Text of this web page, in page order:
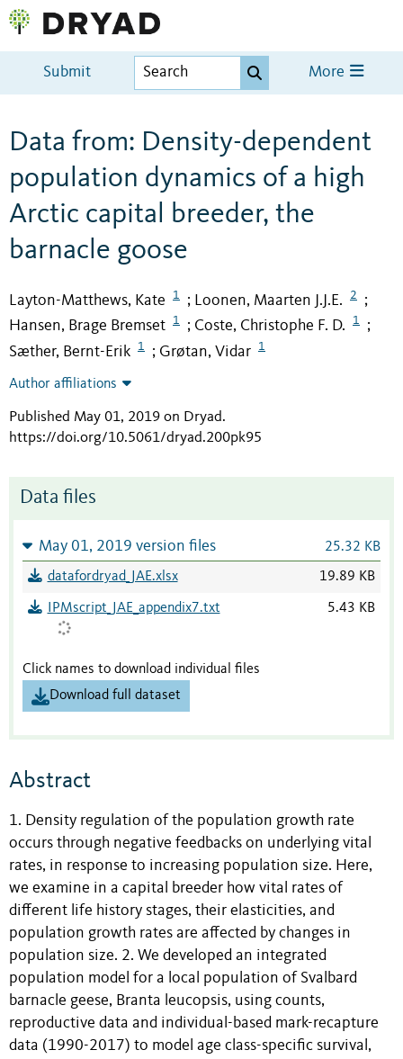
Submit More
Data from: Density-dependent
population dynamics of a high
Arctic capital breeder, the
barnacle goose
Layton-Matthews, Kate 1 ; Loonen, Maarten J.J.E. 2 ;
Hansen, Brage Bremset 1 ; Coste, Christophe F. D. 1 ;
Sæther, Bernt-Erik 1 ; Grøtan, Vidar 1
Author affiliations
Published May 01, 2019 on Dryad.
https://doi.org/10.5061/dryad.200pk95
Data files
May 01, 2019 version files 25.32 KB
datafordryad_JAE.xlsx 19.89 KB
IPMscript_JAE_appendix7.txt 5.43 KB
Click names to download individual files
Download full dataset
Abstract
1. Density regulation of the population growth rate
occurs through negative feedbacks on underlying vital
rates, in response to increasing population size. Here,
we examine in a capital breeder how vital rates of
different life history stages, their elasticities, and
population growth rates are affected by changes in
population size. 2. We developed an integrated
population model for a local population of Svalbard
barnacle geese, Branta leucopsis, using counts,
reproductive data and individual-based mark-recapture
data (1990-2017) to model age class-specific survival,